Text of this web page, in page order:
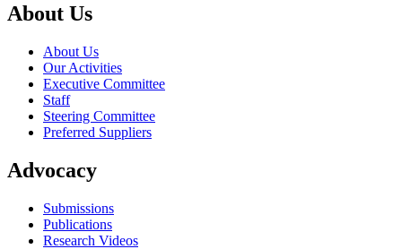
About Us
About Us
Our Activities
Executive Committee
Staff
Steering Committee
Preferred Suppliers
Advocacy
Submissions
Publications
Research Videos